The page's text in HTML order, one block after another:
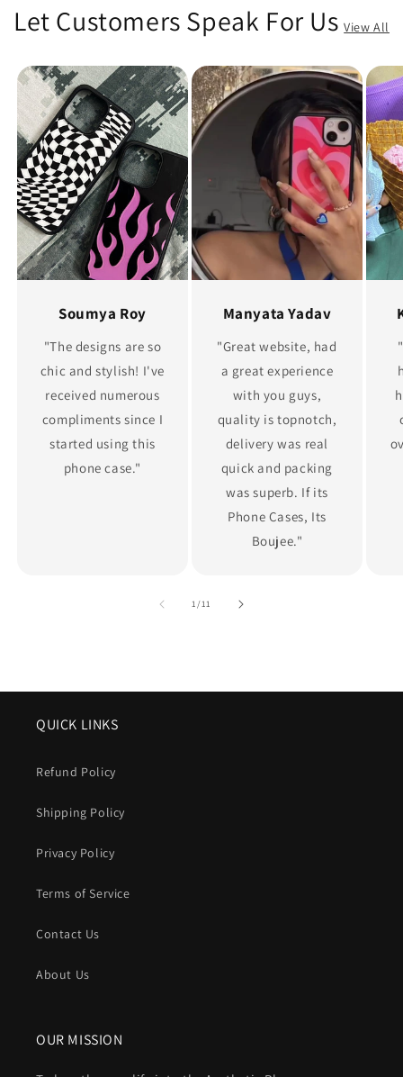
Let Customers Speak For Us View All
Soumya Roy
"The designs are so
chic and stylish! I've
received numerous
compliments since I
started using this
phone case."
Manyata Yadav
"Great website, had
a great experience
with you guys,
quality is topnotch,
delivery was real
quick and packing
was superb. If its
Phone Cases, Its
Boujee."
1/of
11
QUICK LINKS
Refund Policy
Shipping Policy
Privacy Policy
Terms of Service
Contact Us
About Us
OUR MISSION